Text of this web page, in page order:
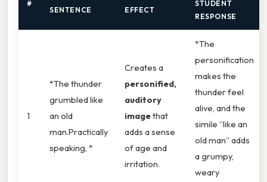
#
SENTENCE
EFFECT
STUDENT
RESPONSE
1
*The thunder
grumbled like
an old
man.Practically
speaking, *
Creates a
personified,
auditory
imagethat
adds a sense
of age and
irritation.
*The
personification
makes the
thunder feel
alive, and the
simile “like an
old man” adds
a grumpy,
weary